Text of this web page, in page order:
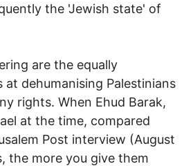
the 'Jewish state' of
are the equally
dehumanising Palestinians
rights. When Ehud Barak,
at the time, compared
Post interview (August
the more you give them